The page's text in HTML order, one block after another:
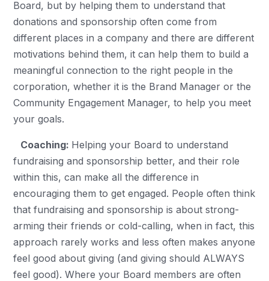
Board, but by helping them to understand that
donations and sponsorship often come from
different places in a company and there are different
motivations behind them, it can help them to build a
meaningful connection to the right people in the
corporation, whether it is the Brand Manager or the
Community Engagement Manager, to help you meet
your goals.
Coaching: Helping your Board to understand
fundraising and sponsorship better, and their role
within this, can make all the difference in
encouraging them to get engaged. People often think
that fundraising and sponsorship is about strong-
arming their friends or cold-calling, when in fact, this
approach rarely works and less often makes anyone
feel good about giving (and giving should ALWAYS
feel good). Where your Board members are often